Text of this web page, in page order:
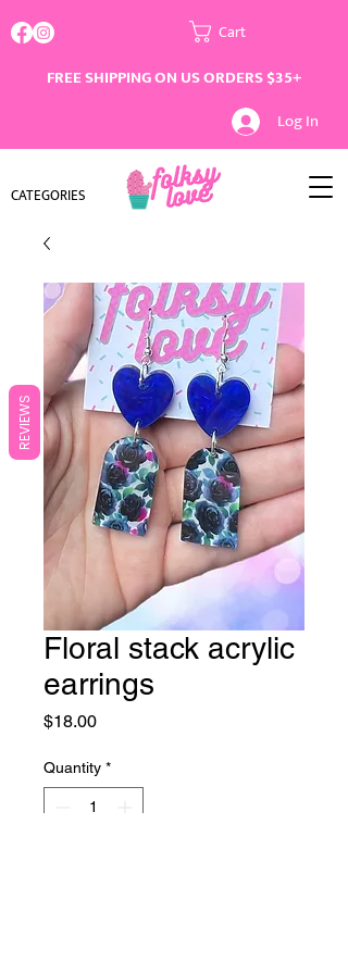
Cart
FREE SHIPPING ON US ORDERS $35+
Log In
CATEGORIES
Floral stack acrylic
earrings
$18.00Price
Quantity *
REVIEWS